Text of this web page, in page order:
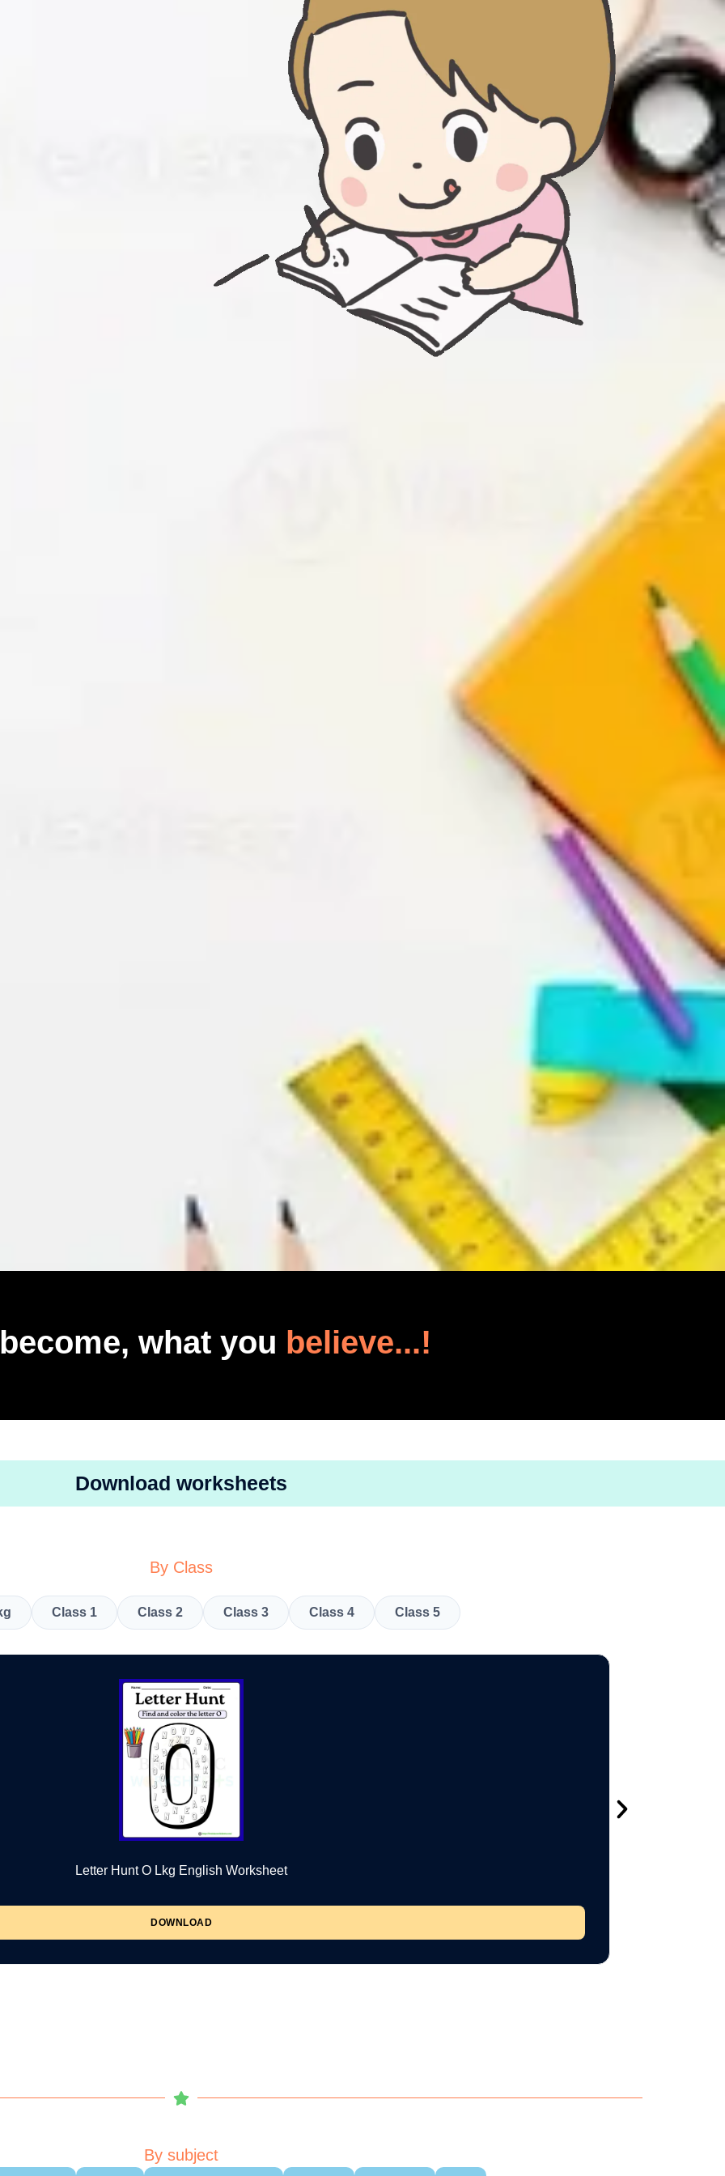
what you believe...!
Download worksheets
By Class
Class 1 Class 2 Class 3 Class 4 Class 5
Letter Hunt O Lkg English Worksheet
DOWNLOAD
By subject